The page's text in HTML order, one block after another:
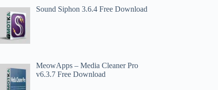
Sound Siphon 3.6.4 Free Download
MeowApps – Media Cleaner Pro
v6.3.7 Free Download